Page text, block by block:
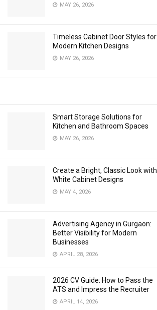
MAY 26, 2026
Timeless Cabinet Door Styles for
Modern Kitchen Designs
MAY 26, 2026
Smart Storage Solutions for
Kitchen and Bathroom Spaces
MAY 26, 2026
Create a Bright, Classic Look with
White Cabinet Designs
MAY 4, 2026
Advertising Agency in Gurgaon:
Better Visibility for Modern
Businesses
APRIL 28, 2026
2026 CV Guide: How to Pass the
ATS and Impress the Recruiter
APRIL 14, 2026